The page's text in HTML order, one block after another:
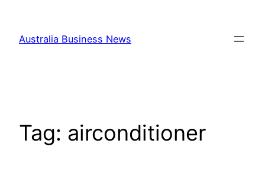
content
Australia Business News
Tag: airconditioner